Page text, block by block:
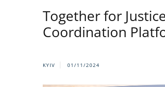
Together for
Coordination
KYIV 01/11/2024